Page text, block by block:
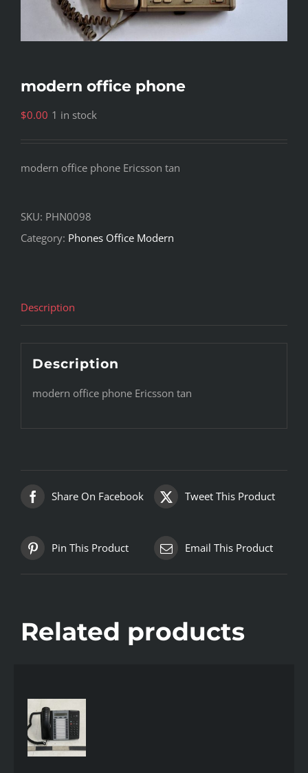
modern office phone
$0.00 1 in stock
modern office phone Ericsson tan
SKU: PHN0098
Category: Phones Office Modern
Description
Description
modern office phone Ericsson tan
Share On Facebook Tweet This Product
Pin This Product Email This Product
Related products